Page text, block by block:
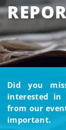
Did you
interested
from our
important.